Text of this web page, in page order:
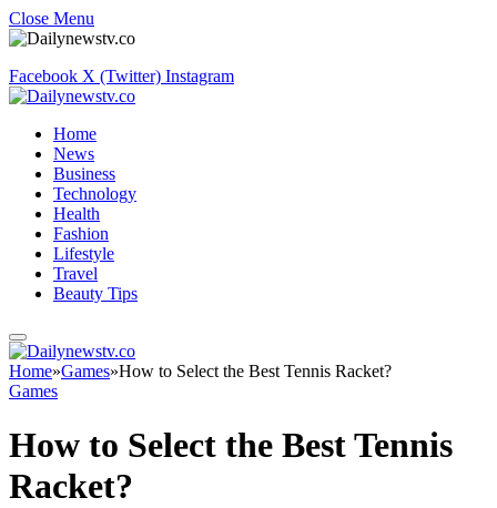
Close Menu
Facebook X (Twitter) Instagram
Home
News
Business
Technology
Health
Fashion
Lifestyle
Travel
Beauty Tips
Home»Games»How to Select the Best Tennis Racket?
Games
How to Select the Best Tennis
Racket?